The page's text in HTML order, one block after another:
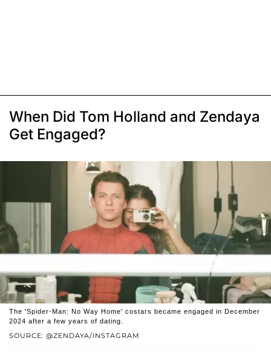
When Did Tom Holland and Zendaya
Get Engaged?
SOURCE: @ZENDAYA/INSTAGRAM
The 'Spider-Man: No Way Home' costars became engaged in December
2024 after a few years of dating.